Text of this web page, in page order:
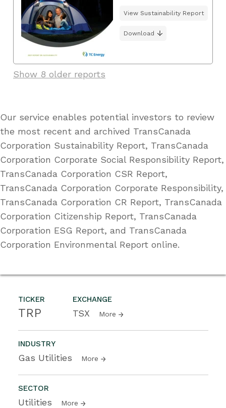
TICKER
TRP
EXCHANGE
TSX More
INDUSTRY
Gas Utilities More
SECTOR
Utilities More
View Sustainability Report
Download
Show 8 older reports
Our service enables potential investors to review
the most recent and archived TransCanada
Corporation Sustainability Report, TransCanada
Corporation Corporate Social Responsibility Report,
TransCanada Corporation CSR Report,
TransCanada Corporation Corporate Responsibility,
TransCanada Corporation CR Report, TransCanada
Corporation Citizenship Report, TransCanada
Corporation ESG Report, and TransCanada
Corporation Environmental Report online.